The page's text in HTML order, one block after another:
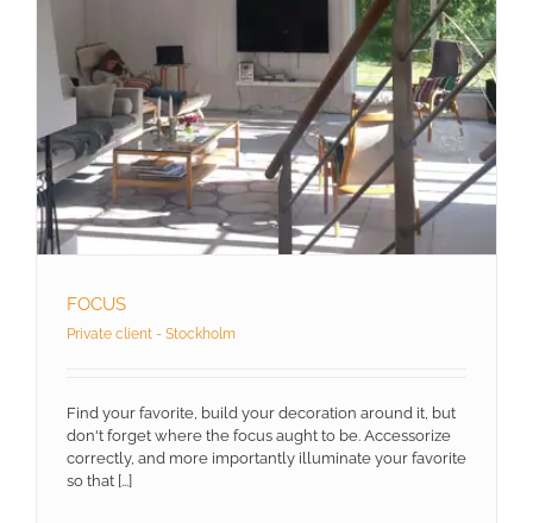
FOCUS
Private client - Stockholm
Find your favorite, build your decoration around it, but
don't forget where the focus aught to be. Accessorize
correctly, and more importantly illuminate your favorite
so that [...]